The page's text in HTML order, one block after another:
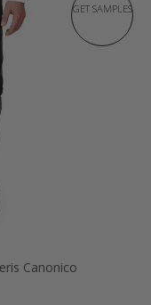
GET SAMPLES
Canonico